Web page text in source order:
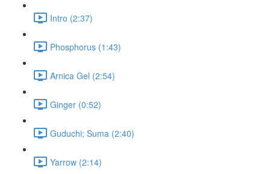
Intro (2:37)
Phosphorus (1:43)
Arnica Gel (2:54)
Ginger (0:52)
Guduchi; Suma (2:40)
Yarrow (2:14)